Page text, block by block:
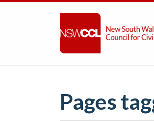
Pages